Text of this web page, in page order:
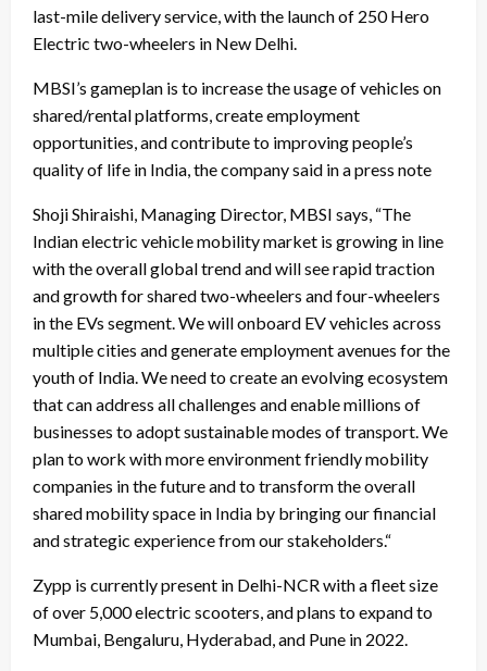
last-mile delivery service, with the launch of 250 Hero
Electric two-wheelers in New Delhi.
MBSI’s gameplan is to increase the usage of vehicles on
shared/rental platforms, create employment
opportunities, and contribute to improving people’s
quality of life in India, the company said in a press note
Shoji Shiraishi, Managing Director, MBSI says, “The
Indian electric vehicle mobility market is growing in line
with the overall global trend and will see rapid traction
and growth for shared two-wheelers and four-wheelers
in the EVs segment. We will onboard EV vehicles across
multiple cities and generate employment avenues for the
youth of India. We need to create an evolving ecosystem
that can address all challenges and enable millions of
businesses to adopt sustainable modes of transport. We
plan to work with more environment friendly mobility
companies in the future and to transform the overall
shared mobility space in India by bringing our financial
and strategic experience from our stakeholders.“
Zypp is currently present in Delhi-NCR with a fleet size
of over 5,000 electric scooters, and plans to expand to
Mumbai, Bengaluru, Hyderabad, and Pune in 2022.